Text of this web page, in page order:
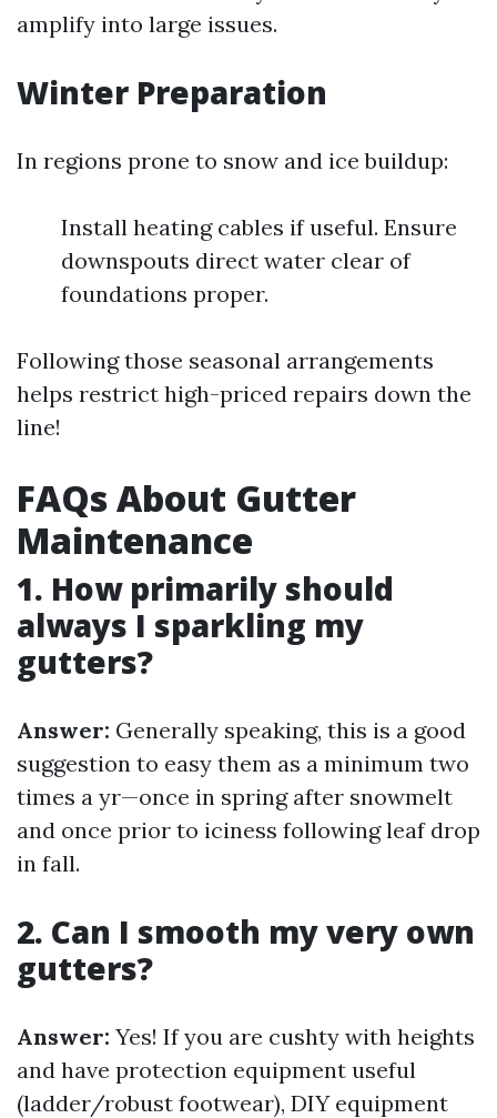
amplify into large issues.
Winter Preparation
In regions prone to snow and ice buildup:
Install heating cables if useful. Ensure
downspouts direct water clear of
foundations proper.
Following those seasonal arrangements
helps restrict high-priced repairs down the
line!
FAQs About Gutter
Maintenance
1. How primarily should
always I sparkling my
gutters?
Answer: Generally speaking, this is a good
suggestion to easy them as a minimum two
times a yr—once in spring after snowmelt
and once prior to iciness following leaf drop
in fall.
2. Can I smooth my very own
gutters?
Answer: Yes! If you are cushty with heights
and have protection equipment useful
(ladder/robust footwear), DIY equipment